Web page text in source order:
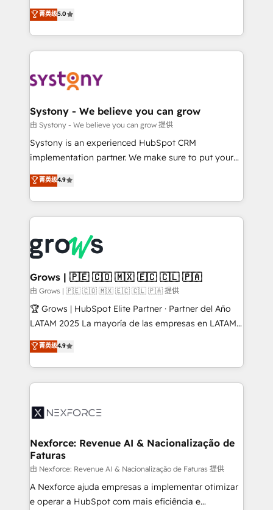
technical know-how and strategic guidance you
need to succeed.
helps mid-market revenue teams transform how
they sell, market, and serve. We don't just build your
HubSpot—we teach your team to own it, then stay
to help you keep winning. What We Do ⚙️ CRM
Data & Content 📈 Sales & Marketing Alignment +
Agent Creation 🔄 Custom Integrations & Data
Migration Why 1406 We become part of your team.
Your team learns while we build. We fix what others
broke. Built for mid-market reality—practical
constraints. By the Numbers 🏆 Top 1% of all
HubSpot partners 🔄 Top 5% globally in client
and sales ops at mid-market companies ready to
move beyond spreadsheets into unified systems
that drive real business results.
菁英级5.0
Systony - We believe you can grow
由 Systony - We believe you can grow 提供
Systony is an experienced HubSpot CRM
implementation partner. We make sure to put your
organization's needs and goals first and think along
with your organization. We are only satisfied once
you are too. Why Systony? - 20+ years of
experience with CRM, Marketing, Sales & Service
Own back-end developers - Complex data
migrations (e.g. Salesforce, MS Dynamics, Perfect
View, SuperOffice) - Custom integrations (e.g. MS
Business Central, Navision, AX, SAP, Exact, AFAS) We
focus on growing B2B companies in the SME sector
such as manufacturing, SaaS, business services and
partner, we know how important user adoption is.
That's why we have developed a step-by-step
technology and people with each other. Together we
strive for optimal customer processes and
菁英级4.9
Grows | 🇵🇪 🇨🇴 🇲🇽 🇪🇨 🇨🇱 🇵🇦
由 Grows | 🇵🇪 🇨🇴 🇲🇽 🇪🇨 🇨🇱 🇵🇦 提供
🏆 Grows | HubSpot Elite Partner · Partner del Año
LATAM 2025 La mayoría de las empresas en LATAM
no tienen un problema de herramientas. Tienen un
problema de orden. Equipos desalineados, datos
dispersos y procesos que dependen de personas
clave — no de sistemas. Eso frena el crecimiento,
⚙️ Grows ordena los procesos comerciales, alinea
de forma que genera resultados reales desde las
primeras semanas — no meses. 🤝 No entregamos
proyectos y nos vamos. Nos quedamos como
socios estratégicos, ayudando a sostener y escalar
lo que construimos juntos. Porque crecer sin orden
菁英级4.9
Nexforce: Revenue AI & Nacionalização de
Faturas
由 Nexforce: Revenue AI & Nacionalização de Faturas 提供
A Nexforce ajuda empresas a implementar otimizar
e operar a HubSpot com mais eficiência e